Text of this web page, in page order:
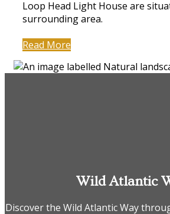
Loop Head Light House are
surrounding area.
Read More
Wild Atlantic
Discover the Wild Atlantic Way